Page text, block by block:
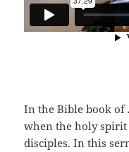
In the Bible book of
when the holy
disciples. In this